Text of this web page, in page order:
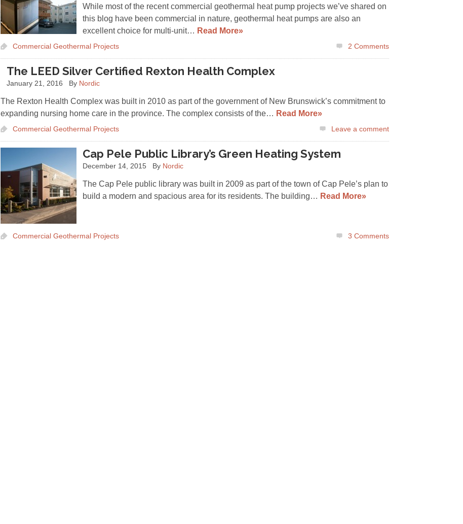
While most of the recent commercial geothermal heat pump projects we’ve shared on
this blog have been commercial in nature, geothermal heat pumps are also an
excellent choice for multi-unit… Read More»
Commercial Geothermal Projects 2 Comments
The LEED Silver Certified Rexton Health Complex
January 21, 2016 By Nordic
The Rexton Health Complex was built in 2010 as part of the government of New Brunswick’s commitment to
expanding nursing home care in the province. The complex consists of the… Read More»
Commercial Geothermal Projects Leave a comment
Cap Pele Public Library’s Green Heating System
December 14, 2015 By Nordic
The Cap Pele public library was built in 2009 as part of the town of Cap Pele’s plan to
build a modern and spacious area for its residents. The building… Read More»
Commercial Geothermal Projects 3 Comments